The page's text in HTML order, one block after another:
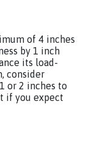
of 4 inches
by 1 inch
its load-
consider
or 2 inches to
if you expect